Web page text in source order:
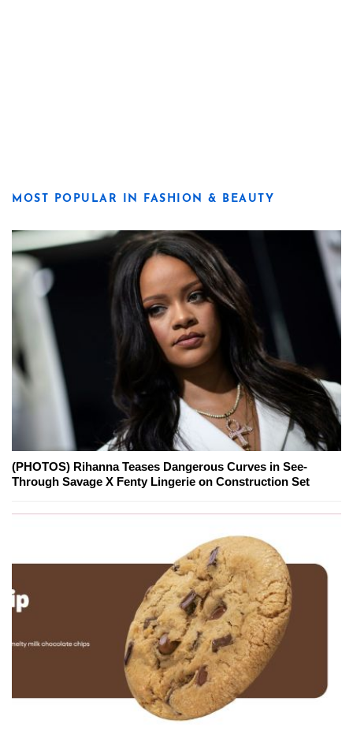
MOST POPULAR IN FASHION & BEAUTY
(PHOTOS) Rihanna Teases Dangerous Curves in See-
Through Savage X Fenty Lingerie on Construction Set